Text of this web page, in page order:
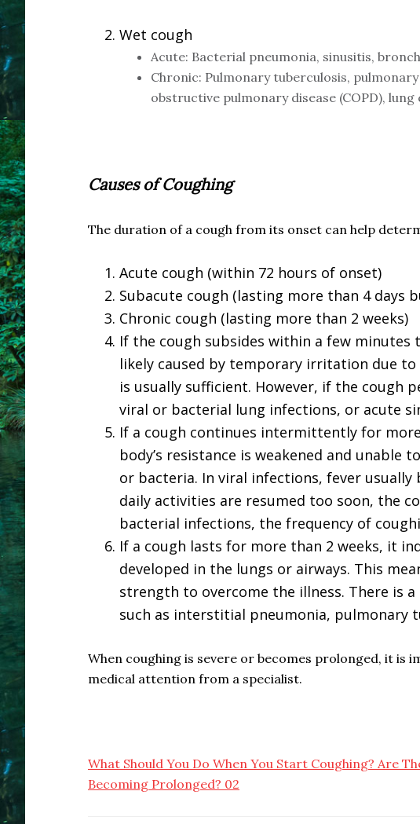
Wet cough
Acute: Bacterial pneumonia, sinusitis,
Chronic: Pulmonary tuberculosis,
obstructive pulmonary disease (COPD),
Causes of Coughing
The duration of a cough from its onset can help
Acute cough (within 72 hours of onset)
Subacute cough (lasting more than 4 days
Chronic cough (lasting more than 2 weeks)
If the cough subsides within a few
likely caused by temporary irritation due
is usually sufficient. However, if the cough
viral or bacterial lung infections, or acute
If a cough continues intermittently for
body’s resistance is weakened and unable
or bacteria. In viral infections, fever
daily activities are resumed too soon, the
bacterial infections, the frequency of
If a cough lasts for more than 2 weeks, it
developed in the lungs or airways. This
strength to overcome the illness. There is
such as interstitial pneumonia, pulmonary
When coughing is severe or becomes prolonged, it is
medical attention from a specialist.
What Should You Do When You Start Coughing? Are
Becoming Prolonged? 02